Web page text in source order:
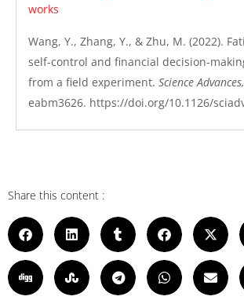
works
Wang, Y., Zhang, Y., & Zhu, M. (2022).
self-control and financial decision-
from a field experiment. Science
eabm3626. https://doi.org/10.1126/
Share this content :